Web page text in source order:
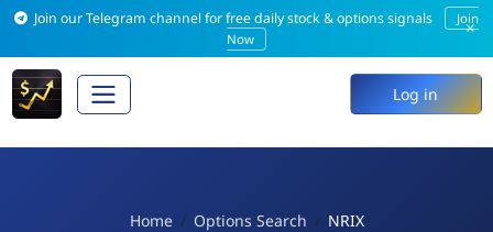
Join our Telegram channel for free daily stock & options signals
Join
Now
×
Log in
Home Options Search NRIX